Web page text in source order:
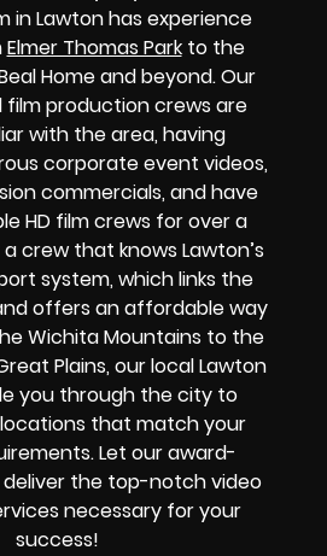
in Lawton has experience
Elmer Thomas Parkto the
Home and beyond. Our
film production crews are
with the area, having
corporate event videos,
commercials, and have
HD film crews for over a
crew that knows Lawton’s
system, which links the
offers an affordable way
Wichita Mountains to the
Plains, our local Lawton
you through the city to
that match your
Let our award-
the top-notch video
necessary for your
success!